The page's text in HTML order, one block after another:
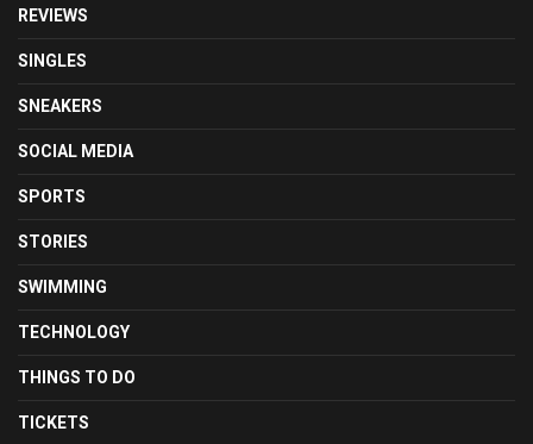
REVIEWS
SINGLES
SNEAKERS
SOCIAL MEDIA
SPORTS
STORIES
SWIMMING
TECHNOLOGY
THINGS TO DO
TICKETS